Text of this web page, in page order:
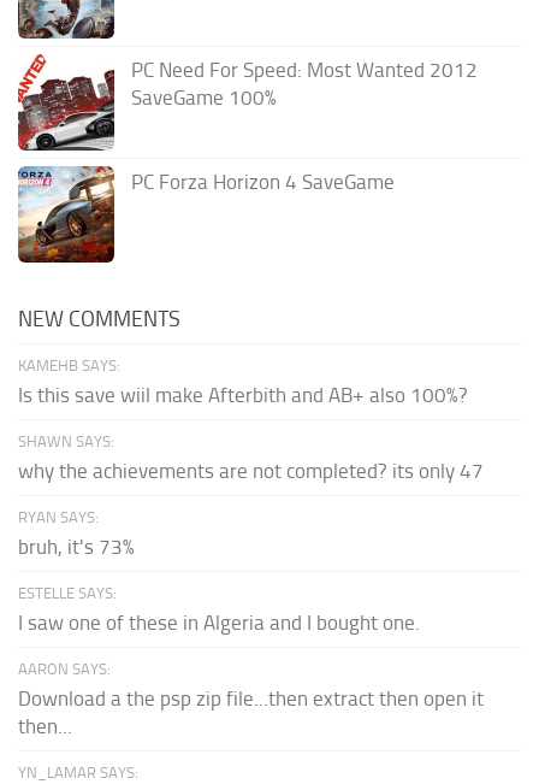
PC Need For Speed: Most Wanted 2012
SaveGame 100%
PC Forza Horizon 4 SaveGame
NEW COMMENTS
KAMEHB SAYS:
Is this save wiil make Afterbith and AB+ also 100%?
SHAWN SAYS:
why the achievements are not completed? its only 47
RYAN SAYS:
bruh, it's 73%
ESTELLE SAYS:
I saw one of these in Algeria and I bought one.
AARON SAYS:
Download a the psp zip file...then extract then open it
then...
YN_LAMAR SAYS: